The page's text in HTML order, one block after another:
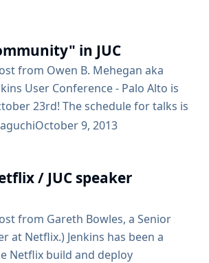
in JUC
from Owen B. Mehegan aka
User Conference - Palo Alto is
23rd! The schedule for talks is
looking for a way to give other
whether...
October 9, 2013
/ JUC speaker
from Gareth Bowles, a Senior
at Netflix.) Jenkins has been a
Netflix build and deploy